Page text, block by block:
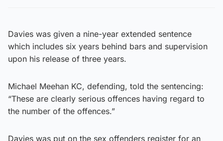
Davies was given a nine-year extended sentence
which includes six years behind bars and supervision
upon his release of three years.
Michael Meehan KC, defending, told the sentencing:
“These are clearly serious offences having regard to
the number of the offences.”
Davies was put on the sex offenders register for an